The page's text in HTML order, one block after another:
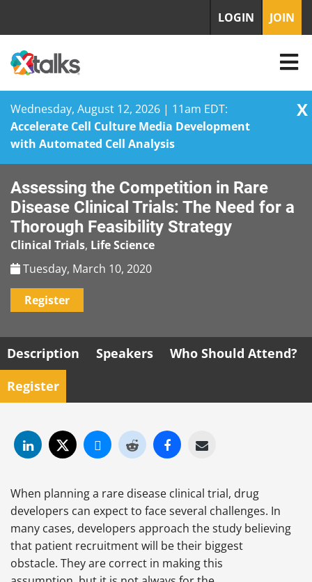
Wednesday, August 12, 2026 | 11am EDT:
Accelerate Cell Culture Media Development
with Automated Cell Analysis
X
to
content
LOGIN JOIN
Assessing the Competition in Rare
Disease Clinical Trials: The Need for a
Thorough Feasibility Strategy
Clinical Trials, Life Science
Tuesday, March 10, 2020
Register
Description Speakers
Who Should Attend?
Register
When planning a rare disease clinical trial, drug
developers can expect to face several challenges. In
many cases, developers approach the study believing
that patient recruitment will be their biggest
obstacle. They are correct in making this